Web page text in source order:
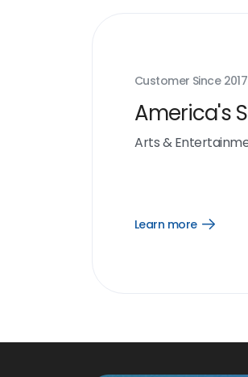
Customer Since 2017
America's
Arts &
Learn more
Open